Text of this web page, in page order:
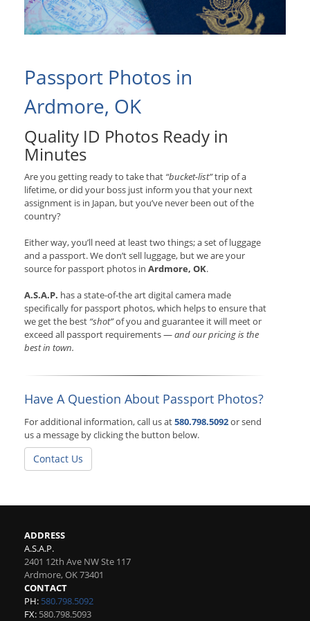
Passport Photos in
Ardmore, OK
Quality ID Photos Ready in
Minutes
Are you getting ready to take that “bucket-list”trip of a
lifetime, or did your boss just inform you that your next
assignment is in Japan, but you’ve never been out of the
country?
Either way, you’ll need at least two things; a set of luggage
and a passport. We don’t sell luggage, but we are your
source for passport photos in Ardmore, OK.
A.S.A.P. has a state-of-the art digital camera made
specifically for passport photos, which helps to ensure that
we get the best “shot”of you and guarantee it will meet or
exceed all passport requirements —and our pricing is the
best in town.
Have A Question About Passport Photos?
For additional information, call us at580.798.5092or send
us a message by clicking the button below.
Contact Us
ADDRESS
A.S.A.P.
2401 12th Ave NW Ste 117
Ardmore,OK73401
CONTACT
PH: 580.798.5092
FX: 580.798.5093